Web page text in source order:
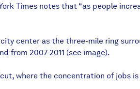
Times notes that “as people
center as the three-mile ring
from 2007-2011 (see image).
where the concentration of jobs